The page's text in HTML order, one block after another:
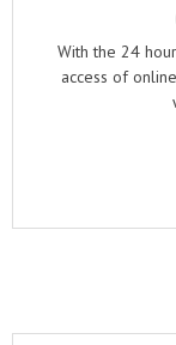
With the 24
access of